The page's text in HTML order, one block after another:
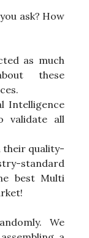
ask? How
as much
these
Intelligence
validate all
their quality-
standard
best Multi
We